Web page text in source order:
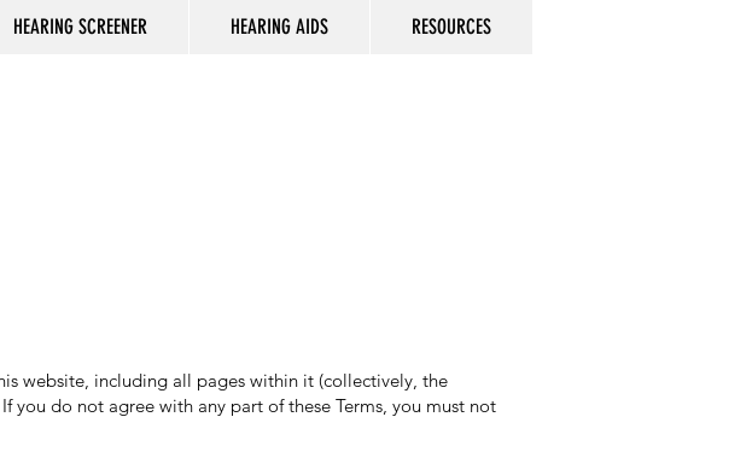
HEARING SCREENER HEARING AIDS RESOURCES
website, including all pages within it (collectively, the
you do not agree with any part of these Terms, you must not